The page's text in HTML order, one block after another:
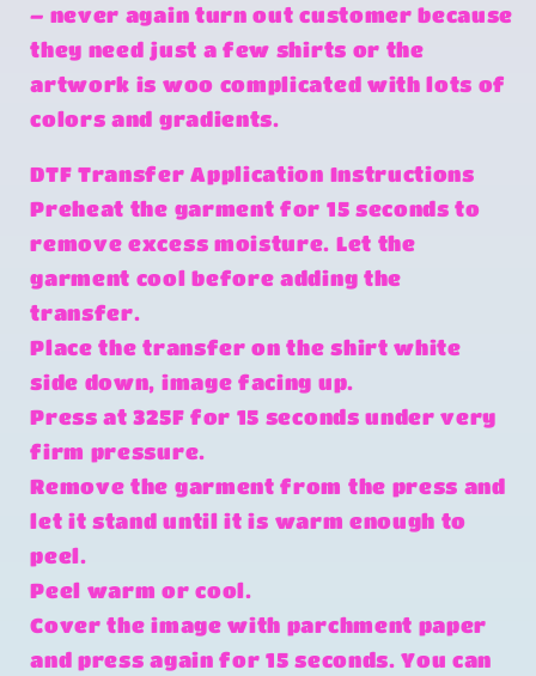
– never again turn out customer because
they need just a few shirts or the
artwork is woo complicated with lots of
colors and gradients.
DTF Transfer Application Instructions
Preheat the garment for 15 seconds to
remove excess moisture. Let the
garment cool before adding the
transfer.
Place the transfer on the shirt white
side down, image facing up.
Press at 325F for 15 seconds under very
firm pressure.
Remove the garment from the press and
let it stand until it is warm enough to
peel.
Peel warm or cool.
Cover the image with parchment paper
and press again for 15 seconds. You can